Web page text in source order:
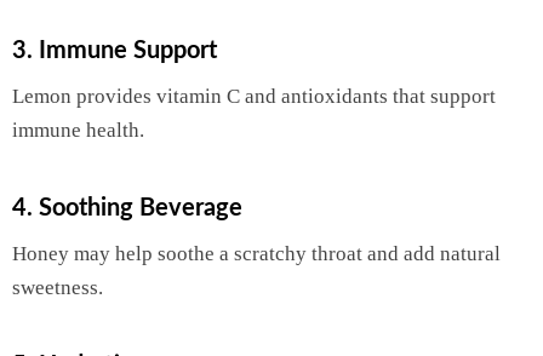
3. Immune Support
Lemon provides vitamin C and antioxidants that support
immune health.
4. Soothing Beverage
Honey may help soothe a scratchy throat and add natural
sweetness.